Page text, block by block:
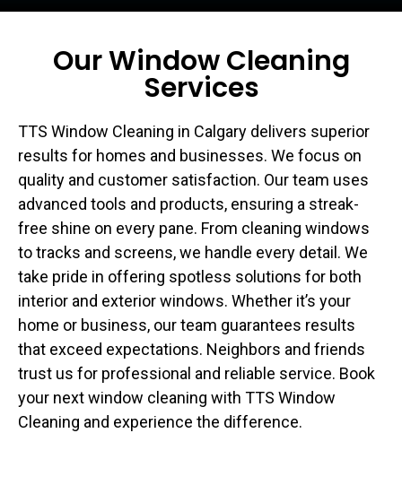
Our Window Cleaning
Services
TTS Window Cleaning in Calgary delivers superior
results for homes and businesses. We focus on
quality and customer satisfaction. Our team uses
advanced tools and products, ensuring a streak-
free shine on every pane. From cleaning windows
to tracks and screens, we handle every detail. We
take pride in offering spotless solutions for both
interior and exterior windows. Whether it’s your
home or business, our team guarantees results
that exceed expectations. Neighbors and friends
trust us for professional and reliable service. Book
your next window cleaning with TTS Window
Cleaning and experience the difference.